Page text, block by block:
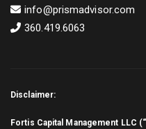
info@prismadvisor.com
360.419.6063
Disclaimer:
Fortis Capital Management LLC